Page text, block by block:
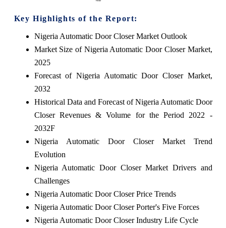
Key Highlights of the Report:
Nigeria Automatic Door Closer Market Outlook
Market Size of Nigeria Automatic Door Closer Market,
2025
Forecast of Nigeria Automatic Door Closer Market,
2032
Historical Data and Forecast of Nigeria Automatic Door
Closer Revenues & Volume for the Period 2022 -
2032F
Nigeria Automatic Door Closer Market Trend
Evolution
Nigeria Automatic Door Closer Market Drivers and
Challenges
Nigeria Automatic Door Closer Price Trends
Nigeria Automatic Door Closer Porter's Five Forces
Nigeria Automatic Door Closer Industry Life Cycle